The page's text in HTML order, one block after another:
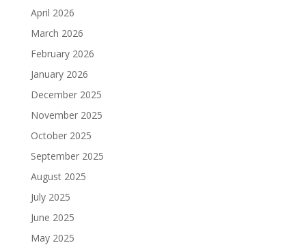
April 2026
March 2026
February 2026
January 2026
December 2025
November 2025
October 2025
September 2025
August 2025
July 2025
June 2025
May 2025